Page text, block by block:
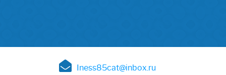
Iness85cat@inbox.ru